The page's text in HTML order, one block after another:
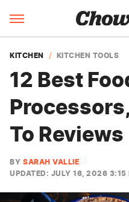
KITCHEN KITCHEN TOOLS
12 Best
To Reviews
BY SARAH VALLIE
UPDATED: JULY 16, 2026 3:15